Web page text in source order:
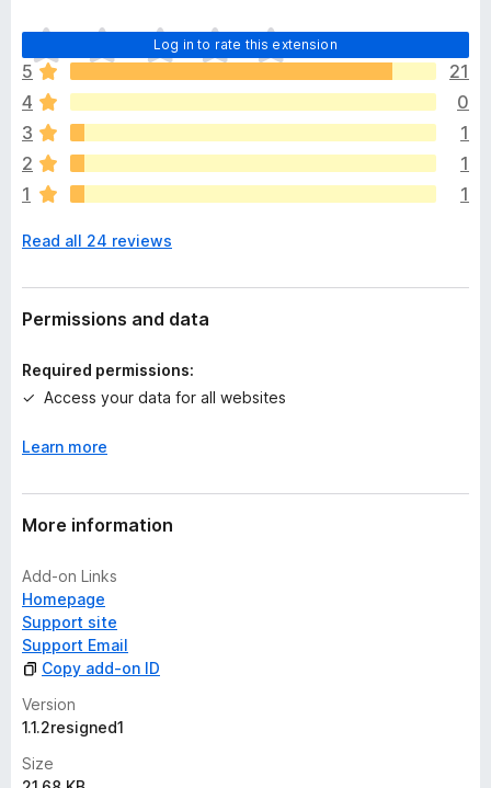
Log in to rate this extension
T
h
e
r
e
a
r
e
o
a
t
n
s
e
5
21
4
0
3
1
2
1
1
1
Read all 24 reviews
Permissions and data
Required permissions:
Access your data for all websites
Learn more
More information
Add-on Links
Homepage
Support site
Support Email
Copy add-on ID
Version
1.1.2resigned1
Size